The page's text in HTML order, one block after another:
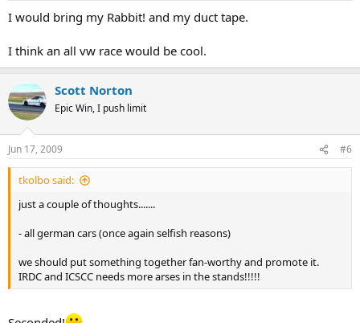
I would bring my Rabbit! and my duct tape.
I think an all vw race would be cool.
Scott Norton
Epic Win, I push limit
Jun 17, 2009 #6
tkolbo said:
just a couple of thoughts.......
- all german cars (once again selfish reasons)
we should put something together fan-worthy and promote it.
IRDC and ICSCC needs more arses in the stands!!!!!